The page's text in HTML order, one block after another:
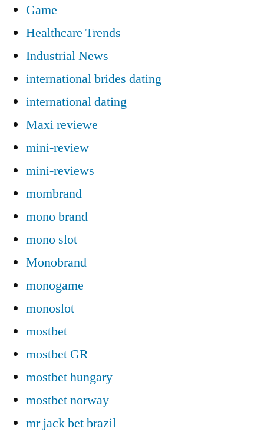
Game
Healthcare Trends
Industrial News
international brides dating
international dating
Maxi reviewe
mini-review
mini-reviews
mombrand
mono brand
mono slot
Monobrand
monogame
monoslot
mostbet
mostbet GR
mostbet hungary
mostbet norway
mr jack bet brazil